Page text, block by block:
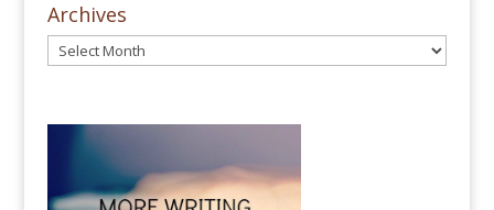
Archives